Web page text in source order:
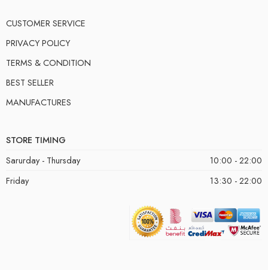
CUSTOMER SERVICE
PRIVACY POLICY
TERMS & CONDITION
BEST SELLER
MANUFACTURES
STORE TIMING
Sarurday - Thursday
10:00 - 22:00
Friday
13:30 - 22:00